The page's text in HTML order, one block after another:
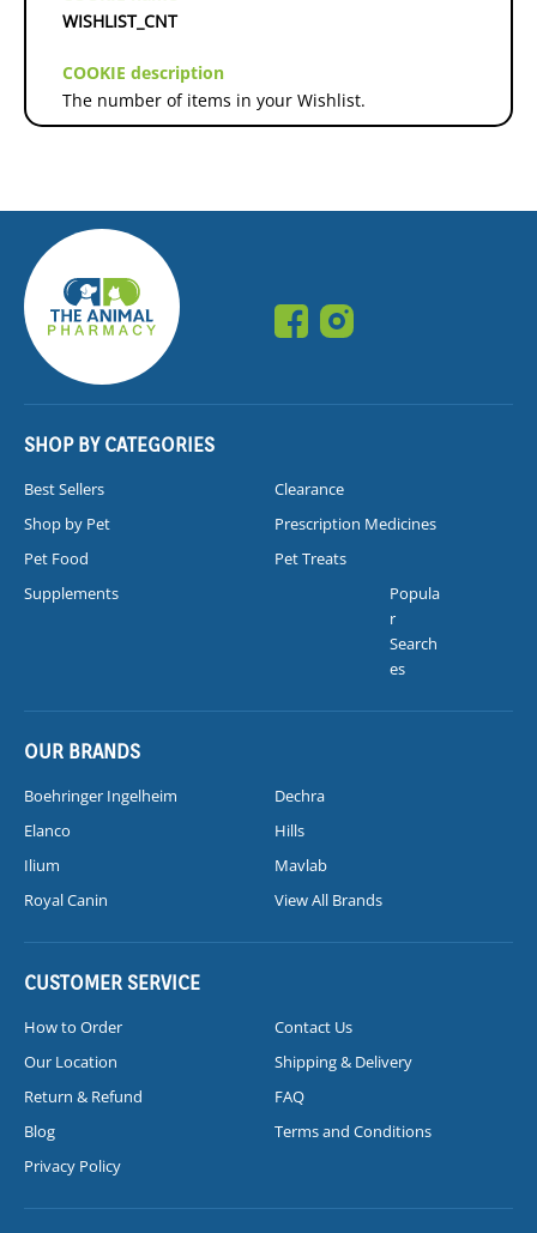
WISHLIST_CNT
The number of items in your Wishlist.
SHOP BY CATEGORIES
Best Sellers
Clearance
Shop by Pet
Prescription Medicines
Pet Food
Pet Treats
Supplements
Popula
r
Search
es
OUR BRANDS
Boehringer Ingelheim
Dechra
Elanco
Hills
Ilium
Mavlab
Royal Canin
View All Brands
CUSTOMER SERVICE
How to Order
Contact Us
Our Location
Shipping & Delivery
Return & Refund
FAQ
Blog
Terms and Conditions
Privacy Policy